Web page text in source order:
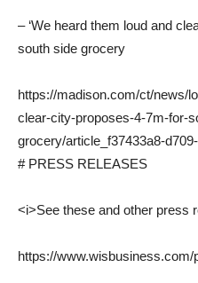
– ‘We heard them loud and
south side grocery
https://madison.com/ct/news/
clear-city-proposes-4-7m-for-
grocery/article_f37433a8-
# PRESS RELEASES
<i>See these and other press
https://